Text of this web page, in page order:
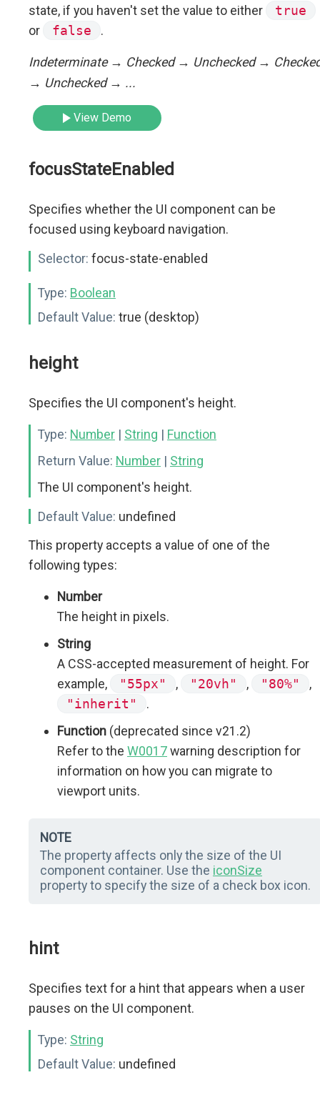
state, if you haven't set the value to either
true
or
false .
Indeterminate → Checked → Unchecked →
→ Unchecked → ...
View Demo
focusStateEnabled
Specifies whether the UI component can be
focused using keyboard navigation.
Selector: focus-state-enabled
Type: Boolean
Default Value: true (desktop)
height
Specifies the UI component's height.
Type: Number | String | Function
Return Value: Number | String
The UI component's height.
Default Value: undefined
This property accepts a value of one of the
following types:
Number
The height in pixels.
String
A CSS-accepted measurement of height. For
example,
"55px" , "20vh" , "80%"
,
"inherit"
.
Function (deprecated since v21.2)
Refer to the W0017warning description for
information on how you can migrate to
viewport units.
NOTE
The property affects only the size of the UI
component container. Use the iconSize
property to specify the size of a check box icon.
hint
Specifies text for a hint that appears when a user
pauses on the UI component.
Type: String
Default Value: undefined